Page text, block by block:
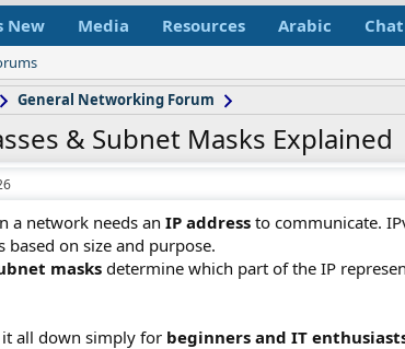
New Media Resources Arabic Chat
General Networking Forum
& Subnet Masks Explained
a network needs anIP address to communicate.
based on size and purpose.
masks determine which part of the IP
all down simply for beginners and IT